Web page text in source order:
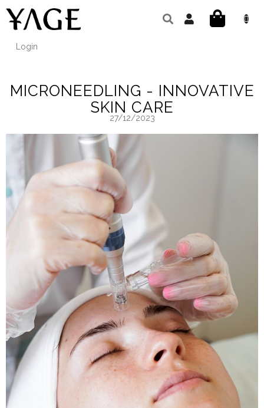
content
Login
SHOPPING
MICRONEEDLING - INNOVATIVE
SKIN CARE
27/12/2023